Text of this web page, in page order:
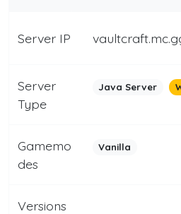
Server IP
Server
Type
Java Server
Gamemo
des
Vanilla
Versions